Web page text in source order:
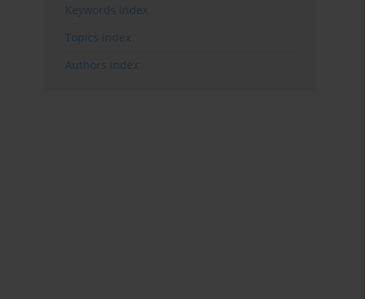
Keywords index
Topics index
Authors index